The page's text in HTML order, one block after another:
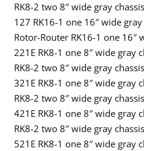
RK8-2 two 8″ wide gray
127 RK16-1 one 16″ wide
Rotor-Router RK16-1 one 16″
221E RK8-1 one 8″ wide gray
RK8-2 two 8″ wide gray
321E RK8-1 one 8″ wide gray
RK8-2 two 8″ wide gray
421E RK8-1 one 8″ wide gray
RK8-2 two 8″ wide gray
521E RK8-1 one 8″ wide gray